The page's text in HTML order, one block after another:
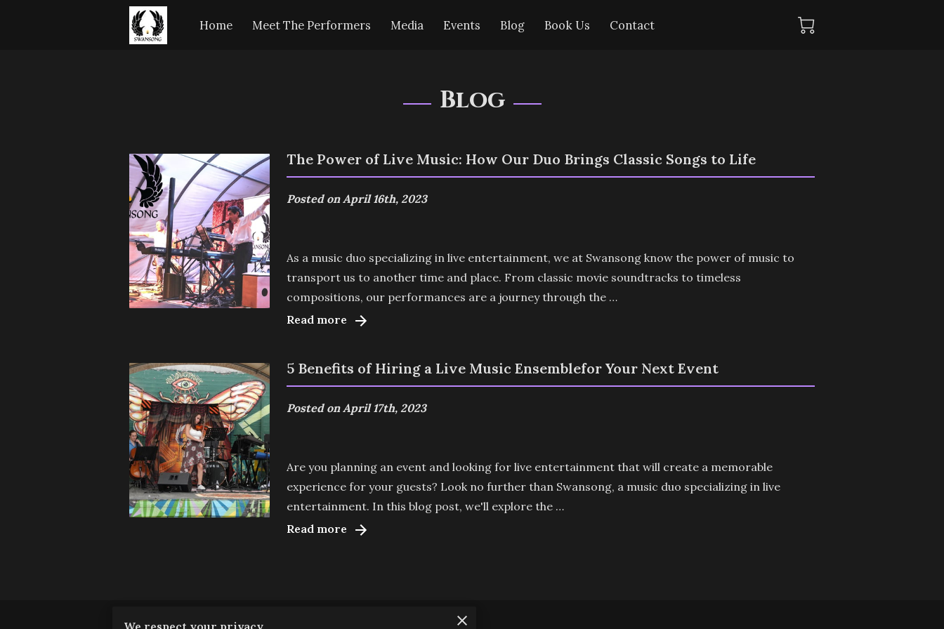
Home Meet The Performers Media Events Blog Book Us Contact
Blog
The Power of Live Music: How Our Duo Brings Classic Songs to Life
Posted on April 16th, 2023
As a music duo specializing in live entertainment, we at Swansong know the power of music to
transport us to another time and place. From classic movie soundtracks to timeless
compositions, our performances are a journey through the …
Read more
5 Benefits of Hiring a Live Music Ensemblefor Your Next Event
Posted on April 17th, 2023
Are you planning an event and looking for live entertainment that will create a memorable
experience for your guests? Look no further than Swansong, a music duo specializing in live
entertainment. In this blog post, we'll explore the …
Read more
We respect your privacy